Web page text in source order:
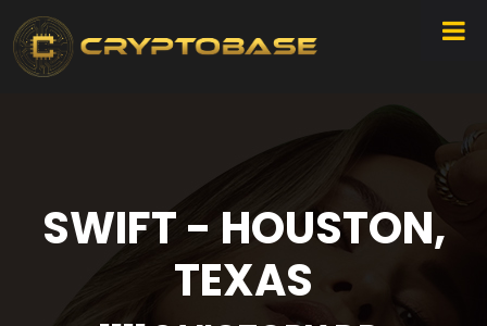
SWIFT - HOUSTON,
TEXAS